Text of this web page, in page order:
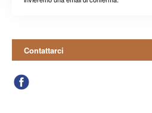
Contattarci